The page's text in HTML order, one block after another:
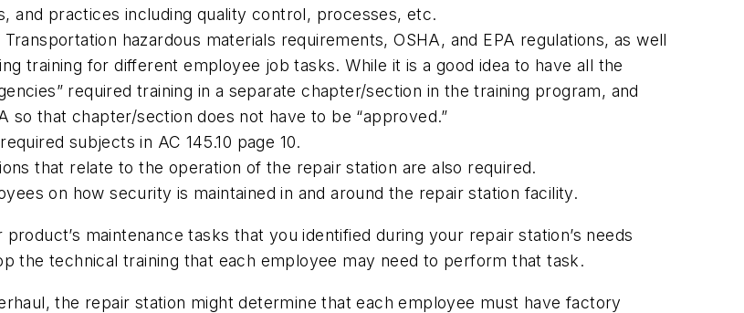
and practices including quality control, processes, etc.
hazardous materials requirements, OSHA, and EPA regulations, as well
training for different employee job tasks. While it is a good idea to have all the
required training in a separate chapter/section in the training program, and
that chapter/section does not have to be “approved.”
subjects in AC 145.10 page 10.
that relate to the operation of the repair station are also required.
on how security is maintained in and around the repair station facility.
maintenance tasks that you identified during your repair station’s needs
the technical training that each employee may need to perform that task.
the repair station might determine that each employee must have factory